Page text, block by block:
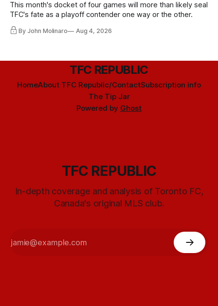
This month's docket of four games will more than likely seal
TFC's fate as a playoff contender one way or the other.
By John Molinaro Aug 4, 2026
TFC REPUBLIC
HomeAbout TFC Republic/ContactSubscription info
The Tip Jar
Powered by Ghost
TFC REPUBLIC
In-depth coverage and analysis of Toronto FC,
Canada's original MLS club.